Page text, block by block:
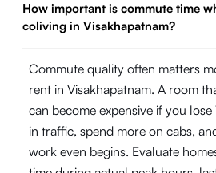
How important is commute time
coliving in Visakhapatnam?
Commute quality often matters
rent in Visakhapatnam. A room
can become expensive if you
in traffic, spend more on cabs,
work even begins. Evaluate